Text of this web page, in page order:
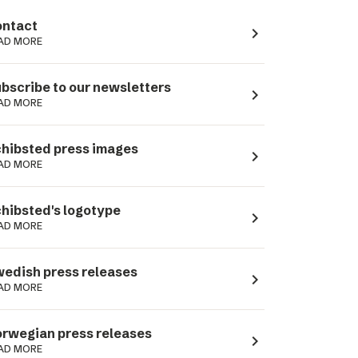
MORE navigate_next
to our newsletters
MORE navigate_next
press images
MORE navigate_next
logotype
MORE navigate_next
press releases
MORE navigate_next
press releases
MORE navigate_next